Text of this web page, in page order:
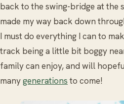
back to the swing-bridge at the
made my way back down
I must do everything I can to
track being a little bit boggy
family can enjoy, and will
manygenerations to come!